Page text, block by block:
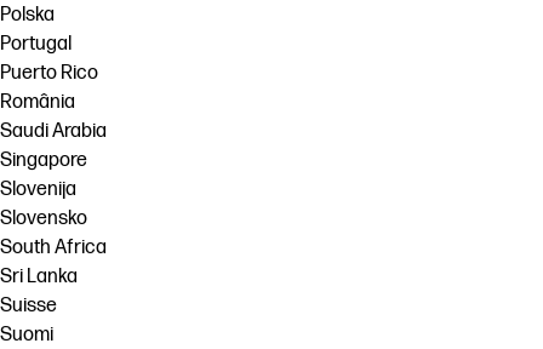
Polska
Portugal
Puerto Rico
România
Saudi Arabia
Singapore
Slovenija
Slovensko
South Africa
Sri Lanka
Suisse
Suomi